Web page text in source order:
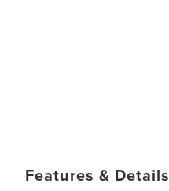
Features & Details